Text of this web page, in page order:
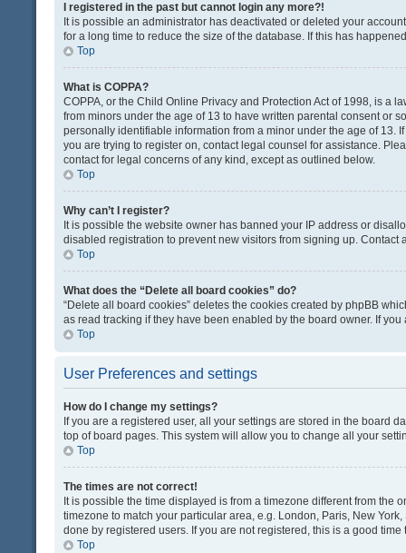
I registered in the past but cannot login any more?!
It is possible an administrator has deactivated or deleted your
for a long time to reduce the size of the database. If this has
Top
What is COPPA?
COPPA, or the Child Online Privacy and Protection Act of 1998, is a
from minors under the age of 13 to have written parental consent or
personally identifiable information from a minor under the age of 13.
you are trying to register on, contact legal counsel for assistance.
contact for legal concerns of any kind, except as outlined below.
Top
Why can’t I register?
It is possible the website owner has banned your IP address or
disabled registration to prevent new visitors from signing up. Contact
Top
What does the “Delete all board cookies” do?
“Delete all board cookies” deletes the cookies created by phpBB
as read tracking if they have been enabled by the board owner. If
Top
User Preferences and settings
How do I change my settings?
If you are a registered user, all your settings are stored in the board
top of board pages. This system will allow you to change all your
Top
The times are not correct!
It is possible the time displayed is from a timezone different from the
timezone to match your particular area, e.g. London, Paris, New
done by registered users. If you are not registered, this is a good time
Top